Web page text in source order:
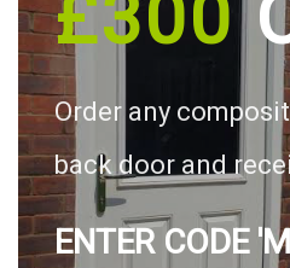
£300
Order any
back door and
ENTER CODE